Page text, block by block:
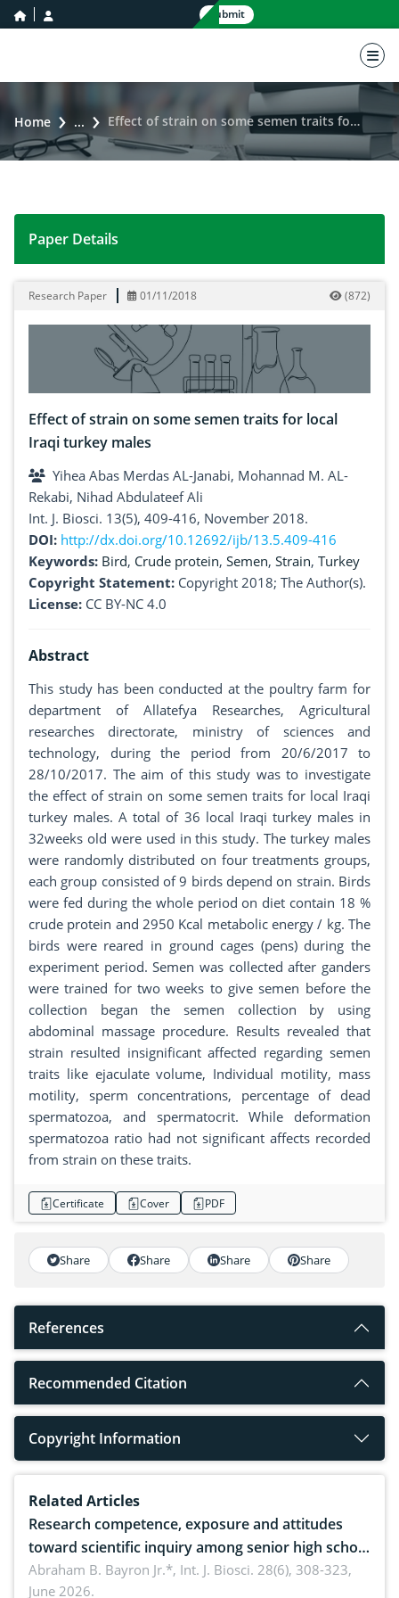
home icon Submit
Home ... Effect of strain on some semen traits for local Iraqi turkey males
Effect of strain on some semen traits for local Iraqi
Paper Details
Research Paper 01/11/2018 (872)
Effect of strain on some semen traits for local
Iraqi turkey males
Yihea Abas Merdas AL-Janabi, Mohannad M. AL-
Rekabi, Nihad Abdulateef Ali
Int. J. Biosci. 13(5), 409-416, November 2018.
DOI: http://dx.doi.org/10.12692/ijb/13.5.409-416
Keywords: Bird, Crude protein, Semen, Strain, Turkey
Copyright Statement: Copyright 2018; The Author(s).
License: CC BY-NC 4.0
Abstract
This study has been conducted at the poultry farm for
department of Allatefya Researches, Agricultural
researches directorate, ministry of sciences and
technology, during the period from 20/6/2017 to
28/10/2017. The aim of this study was to investigate
the effect of strain on some semen traits for local Iraqi
turkey males. A total of 36 local Iraqi turkey males in
32weeks old were used in this study. The turkey males
were randomly distributed on four treatments groups,
each group consisted of 9 birds depend on strain. Birds
were fed during the whole period on diet contain 18 %
crude protein and 2950 Kcal metabolic energy / kg. The
birds were reared in ground cages (pens) during the
experiment period. Semen was collected after ganders
were trained for two weeks to give semen before the
collection began the semen collection by using
abdominal massage procedure. Results revealed that
strain resulted insignificant affected regarding semen
traits like ejaculate volume, Individual motility, mass
motility, sperm concentrations, percentage of dead
spermatozoa, and spermatocrit. While deformation
spermatozoa ratio had not significant affects recorded
from strain on these traits.
Certificate Cover PDF
Share Share Share Share
References
Recommended Citation
Copyright Information
Related Articles
Research competence, exposure and attitudes
toward scientific inquiry among senior high school
teachers: Implications for scientific literacy
Abraham B. Bayron Jr.*, Int. J. Biosci. 28(6), 308-323,
June 2026.